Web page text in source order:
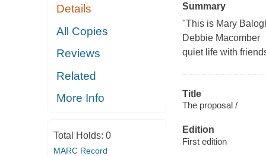
Details
All Copies
Reviews
Related
More Info
Total Holds: 0
MARC Record
Summary
"This is Mary
Debbie Macomber
quiet life with
Title
The proposal /
Edition
First edition